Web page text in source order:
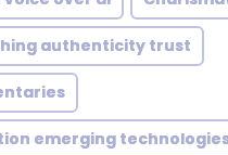
authenticity trust
emerging